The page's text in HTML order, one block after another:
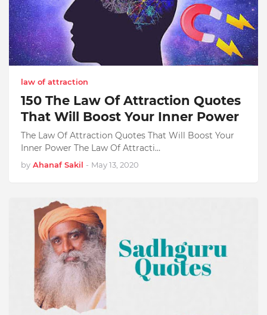
law of attraction
150 The Law Of Attraction Quotes
That Will Boost Your Inner Power
The Law Of Attraction Quotes That Will Boost Your
Inner Power The Law Of Attracti…
by Ahanaf Sakil - May 13, 2020